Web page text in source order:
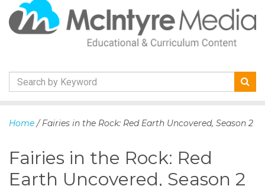
k
c
Home / Fairies in the Rock: Red Earth Uncovered, Season 2
Fairies in the Rock: Red
Earth Uncovered, Season 2